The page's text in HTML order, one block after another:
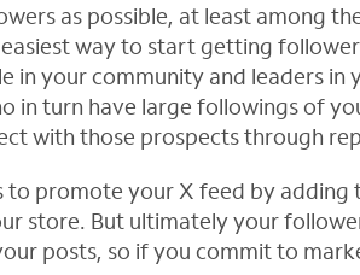
as possible, at least among
way to start getting
in your community and leaders in
in turn have large followings of
with those prospects through
promote your X feed by adding
store. But ultimately your
posts, so if you commit to